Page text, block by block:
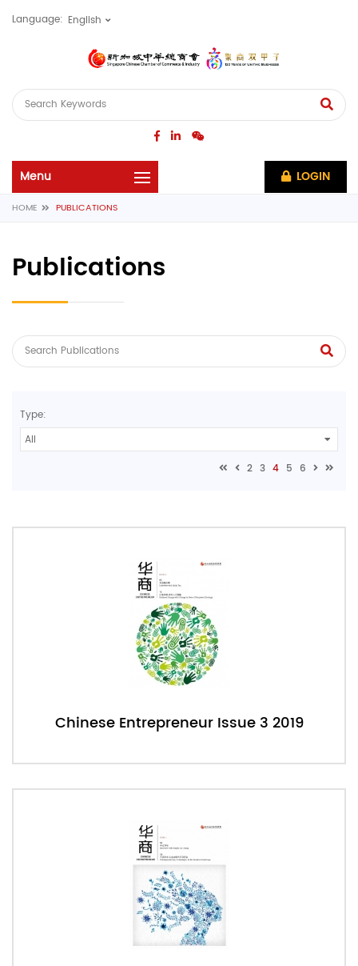
Language:
LOGIN
HOME PUBLICATIONS
Publications
Type:
2 3 4 5 6
Chinese Entrepreneur Issue 3 2019